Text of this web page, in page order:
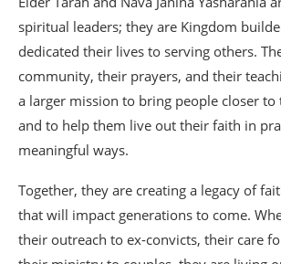
spiritual leaders; they are Kingdom
dedicated their lives to serving others.
community, their prayers, and their
a larger mission to bring people closer to
and to help them live out their faith in
meaningful ways.
Together, they are creating a legacy of
that will impact generations to come.
their outreach to ex-convicts, their care